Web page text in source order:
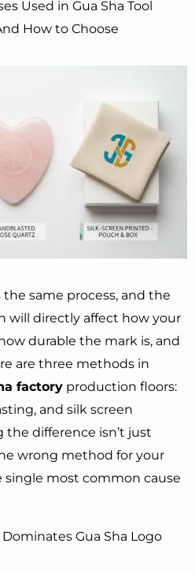
Used in Gua Sha Tool
How to Choose
same process, and the
will directly affect how your
durable the mark is, and
are three methods in
factory production floors:
and silk screen
difference isn’t just
wrong method for your
single most common cause
Gua Sha Logo